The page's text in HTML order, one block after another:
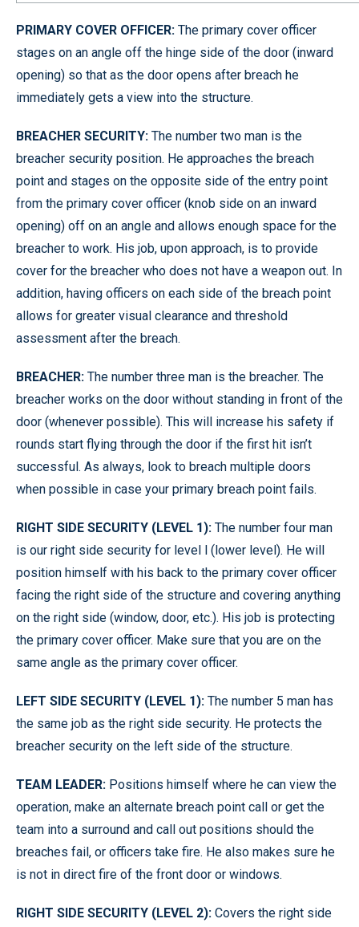
PRIMARY COVER OFFICER: The primary cover officer
stages on an angle off the hinge side of the door (inward
opening) so that as the door opens after breach he
immediately gets a view into the structure.
BREACHER SECURITY: The number two man is the
breacher security position. He approaches the breach
point and stages on the opposite side of the entry point
from the primary cover officer (knob side on an inward
opening) off on an angle and allows enough space for the
breacher to work. His job, upon approach, is to provide
cover for the breacher who does not have a weapon out. In
addition, having officers on each side of the breach point
allows for greater visual clearance and threshold
assessment after the breach.
BREACHER: The number three man is the breacher. The
breacher works on the door without standing in front of the
door (whenever possible). This will increase his safety if
rounds start flying through the door if the first hit isn’t
successful. As always, look to breach multiple doors
when possible in case your primary breach point fails.
RIGHT SIDE SECURITY (LEVEL 1): The number four man
is our right side security for level l (lower level). He will
position himself with his back to the primary cover officer
facing the right side of the structure and covering anything
on the right side (window, door, etc.). His job is protecting
the primary cover officer. Make sure that you are on the
same angle as the primary cover officer.
LEFT SIDE SECURITY (LEVEL 1): The number 5 man has
the same job as the right side security. He protects the
breacher security on the left side of the structure.
TEAM LEADER: Positions himself where he can view the
operation, make an alternate breach point call or get the
team into a surround and call out positions should the
breaches fail, or officers take fire. He also makes sure he
is not in direct fire of the front door or windows.
RIGHT SIDE SECURITY (LEVEL 2): Covers the right side